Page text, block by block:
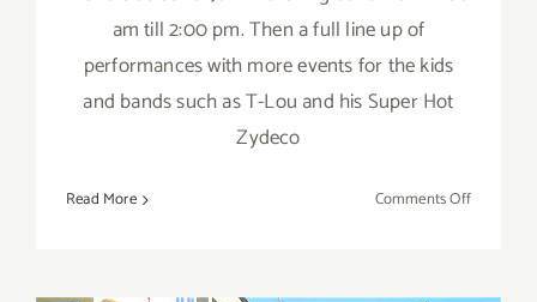
am till 2:00 pm. Then a full line up of
performances with more events for the kids
and bands such as T-Lou and his Super Hot
Zydeco
Read More Comments Offon